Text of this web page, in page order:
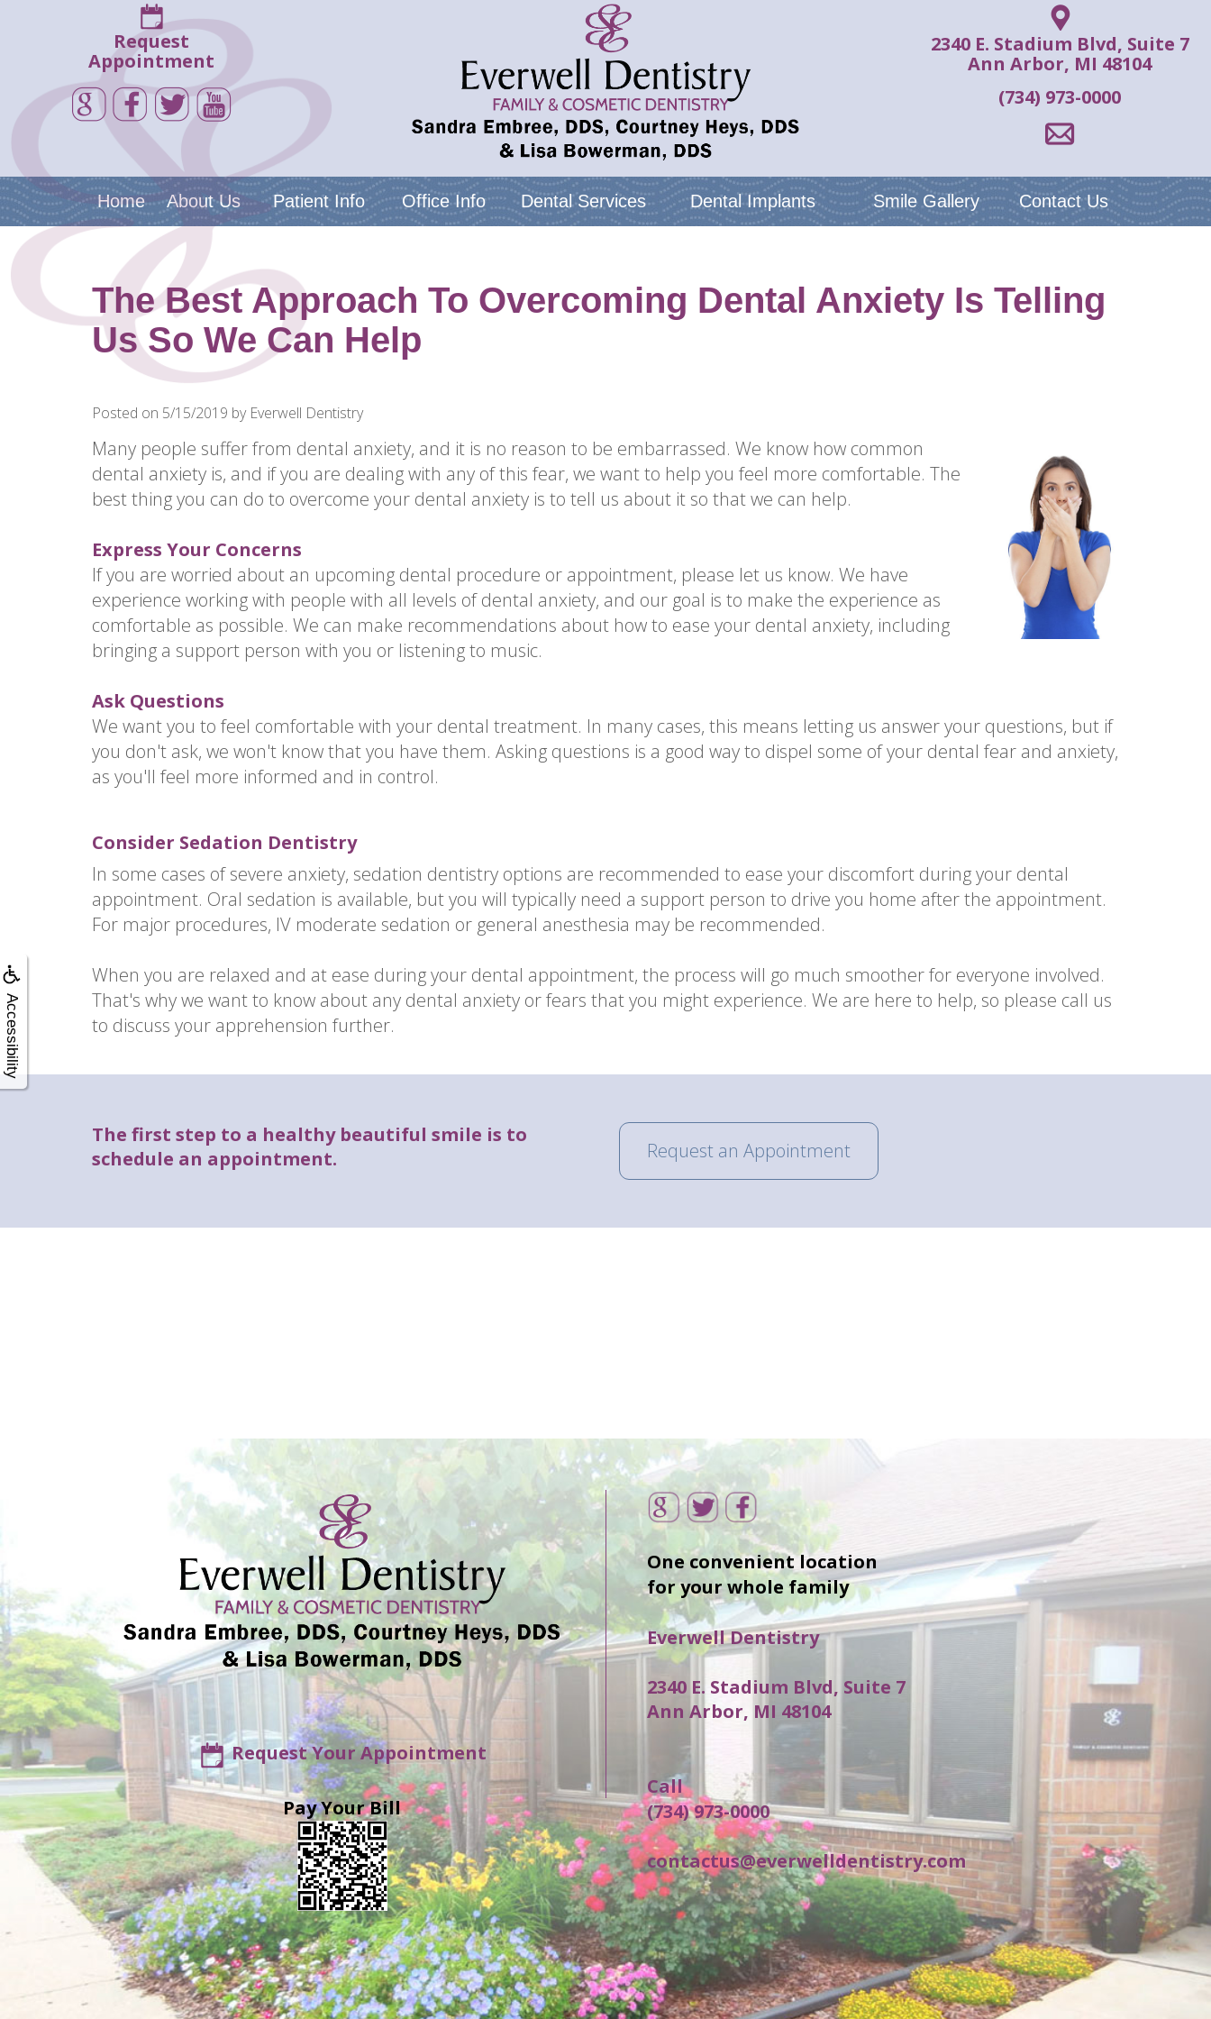
Request
Appointment
2340 E. Stadium Blvd, Suite 7
Ann Arbor, MI 48104
(734) 973-0000
Accessibility
Home About Us Patient Info Office Info Dental Services Dental Implants Smile Gallery Contact Us
The Best Approach To Overcoming Dental Anxiety Is Telling
Us So We Can Help
Posted on 5/15/2019 by Everwell Dentistry
Many people suffer from dental anxiety, and it is no reason to be embarrassed. We know how common
dental anxiety is, and if you are dealing with any of this fear, we want to help you feel more comfortable. The
best thing you can do to overcome your dental anxiety is to tell us about it so that we can help.
Express Your Concerns
If you are worried about an upcoming dental procedure or appointment, please let us know. We have
experience working with people with all levels of dental anxiety, and our goal is to make the experience as
comfortable as possible. We can make recommendations about how to ease your dental anxiety, including
bringing a support person with you or listening to music.
Ask Questions
We want you to feel comfortable with your dental treatment. In many cases, this means letting us answer your questions, but if
you don't ask, we won't know that you have them. Asking questions is a good way to dispel some of your dental fear and anxiety,
as you'll feel more informed and in control.
Consider Sedation Dentistry
In some cases of severe anxiety, sedation dentistry options are recommended to ease your discomfort during your dental
appointment. Oral sedation is available, but you will typically need a support person to drive you home after the appointment.
For major procedures, IV moderate sedation or general anesthesia may be recommended.
When you are relaxed and at ease during your dental appointment, the process will go much smoother for everyone involved.
That's why we want to know about any dental anxiety or fears that you might experience. We are here to help, so please call us
to discuss your apprehension further.
The first step to a healthy beautiful smile is to
schedule an appointment.
Request an Appointment
Request Your Appointment
Pay Your Bill
One convenient location
for your whole family
Everwell Dentistry
2340 E. Stadium Blvd, Suite 7
Ann Arbor, MI 48104
Call
(734) 973-0000
contactus@everwelldentistry.com